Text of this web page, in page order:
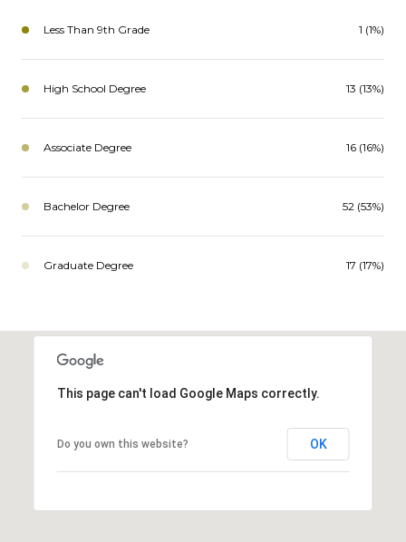
Less Than 9th Grade 1 (1%)
High School Degree 13 (13%)
Associate Degree 16 (16%)
Bachelor Degree 52 (53%)
Graduate Degree 17 (17%)
This page can't load Google Maps correctly.
Do you own this website? OK